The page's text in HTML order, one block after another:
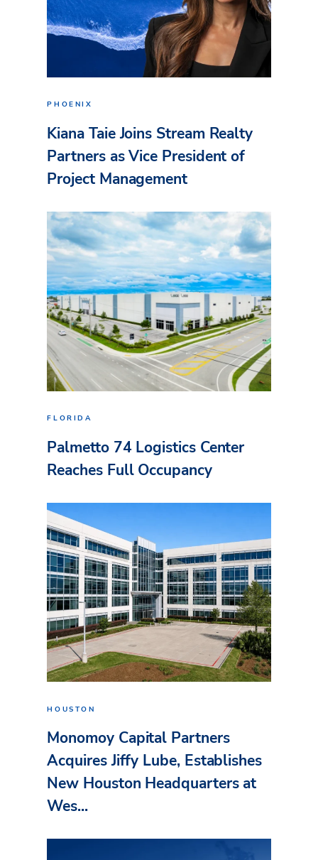
PHOENIX
Kiana Taie Joins Stream Realty
Partners as Vice President of
Project Management
FLORIDA
Palmetto 74 Logistics Center
Reaches Full Occupancy
HOUSTON
Monomoy Capital Partners
Acquires Jiffy Lube, Establishes
New Houston Headquarters at
Wes...